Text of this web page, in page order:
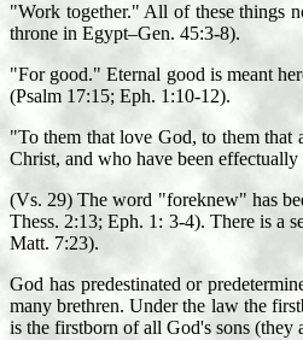
"Work together." All of these things
throne in Egypt–Gen. 45:3-8).
"For good." Eternal good is meant
(Psalm 17:15; Eph. 1:10-12).
"To them that love God, to them that
Christ, and who have been
(Vs. 29) The word "foreknew" has
Thess. 2:13; Eph. 1: 3-4). There is a
Matt. 7:23).
God has predestinated or
many brethren. Under the law the
is the firstborn of all God's sons